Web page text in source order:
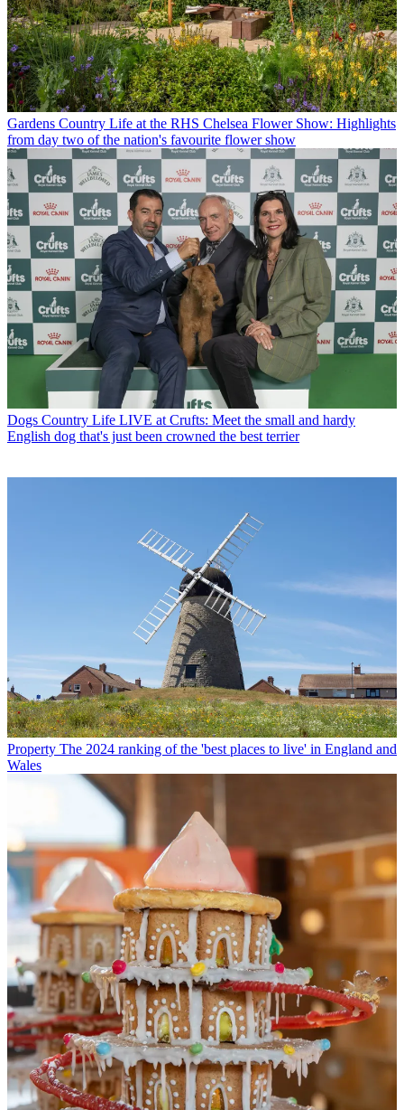
Gardens Country Life at the RHS Chelsea Flower Show: Highlights
from day two of the nation's favourite flower show
Dogs Country Life LIVE at Crufts: Meet the small and hardy
English dog that's just been crowned the best terrier
Property The 2024 ranking of the 'best places to live' in England and
Wales